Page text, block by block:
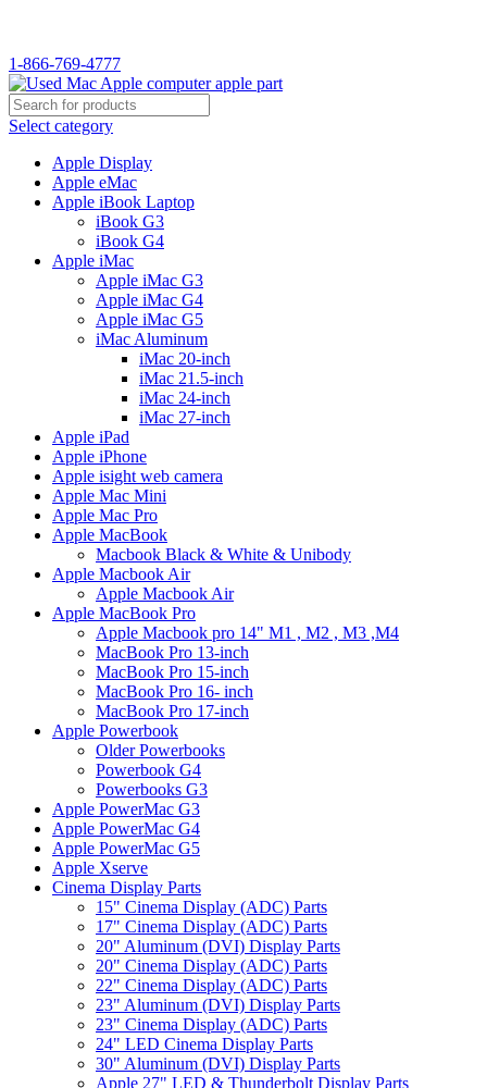
1-866-769-4777
Select category
Apple Display
Apple eMac
Apple iBook Laptop
iBook G3
iBook G4
Apple iMac
Apple iMac G3
Apple iMac G4
Apple iMac G5
iMac Aluminum
iMac 20-inch
iMac 21.5-inch
iMac 24-inch
iMac 27-inch
Apple iPad
Apple iPhone
Apple isight web camera
Apple Mac Mini
Apple Mac Pro
Apple MacBook
Macbook Black & White & Unibody
Apple Macbook Air
Apple Macbook Air
Apple MacBook Pro
Apple Macbook pro 14" M1 , M2 , M3 ,M4
MacBook Pro 13-inch
MacBook Pro 15-inch
MacBook Pro 16- inch
MacBook Pro 17-inch
Apple Powerbook
Older Powerbooks
Powerbook G4
Powerbooks G3
Apple PowerMac G3
Apple PowerMac G4
Apple PowerMac G5
Apple Xserve
Cinema Display Parts
15" Cinema Display (ADC) Parts
17" Cinema Display (ADC) Parts
20" Aluminum (DVI) Display Parts
20" Cinema Display (ADC) Parts
22" Cinema Display (ADC) Parts
23" Aluminum (DVI) Display Parts
23" Cinema Display (ADC) Parts
24" LED Cinema Display Parts
30" Aluminum (DVI) Display Parts
Apple 27" LED & Thunderbolt Display Parts